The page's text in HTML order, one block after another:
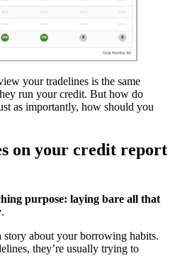
your tradelines is the same
run your credit. But how do
as importantly, how should you
on your credit report
purpose: laying bare all that
.
story about your borrowing habits.
they’re usually trying to